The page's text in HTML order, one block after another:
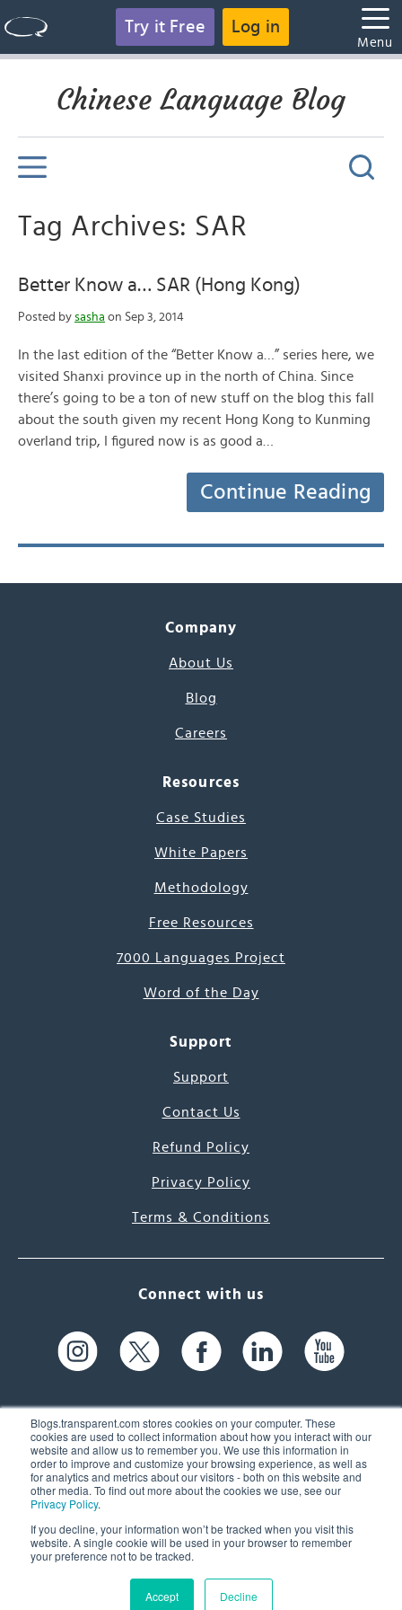
Blogs.transparent.com stores cookies on your computer. These
cookies are used to collect information about how you interact with our
website and allow us to remember you. We use this information in
order to improve and customize your browsing experience, as well as
for analytics and metrics about our visitors - both on this website and
other media. To find out more about the cookies we use, see our
Privacy Policy.
If you decline, your information won’t be tracked when you visit this
website. A single cookie will be used in your browser to remember
your preference not to be tracked.
Accept Decline
Try it Free Log in
Menu
Chinese Language Blog
Tag Archives: SAR
Better Know a… SAR (Hong Kong)
Posted by sasha on Sep 3, 2014
In the last edition of the “Better Know a…” series here, we
visited Shanxi province up in the north of China. Since
there’s going to be a ton of new stuff on the blog this fall
about the south given my recent Hong Kong to Kunming
overland trip, I figured now is as good a…
Continue Reading
Company
About Us
Blog
Careers
Resources
Case Studies
White Papers
Methodology
Free Resources
7000 Languages Project
Word of the Day
Support
Support
Contact Us
Refund Policy
Privacy Policy
Terms & Conditions
Connect with us
61 Spit Brook Rd, Suite 104,
Nashua, NH 03060 USA
(603) 262-6300
© 2026 Transparent Language, Inc. All Rights Reserved.